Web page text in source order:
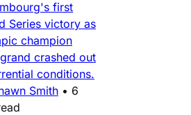
first
Series victory as
champion
crashed out
conditions.
Smith • 6